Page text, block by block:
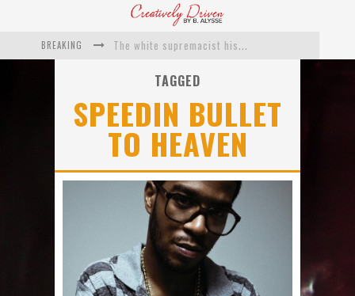
BREAKING
The white supremacist history of cops and how structural racism pushed the #DefundThePolice movement
This Is Us actress Chrissy Metz On Big Screen Debut With Breakthrough
Catching Up With Producer DeVon Franklin On His Faith Based Drama ‘Breakthrough’
Exclusive: Twista Talks ‘Lifetime’ EP With Red Bull Studio Sessions & His MAPS Music Program In Chicago
What a 10-year Oscars ban has reminded us
TAGGED
SPEEDIN BULLET
TO HEAVEN